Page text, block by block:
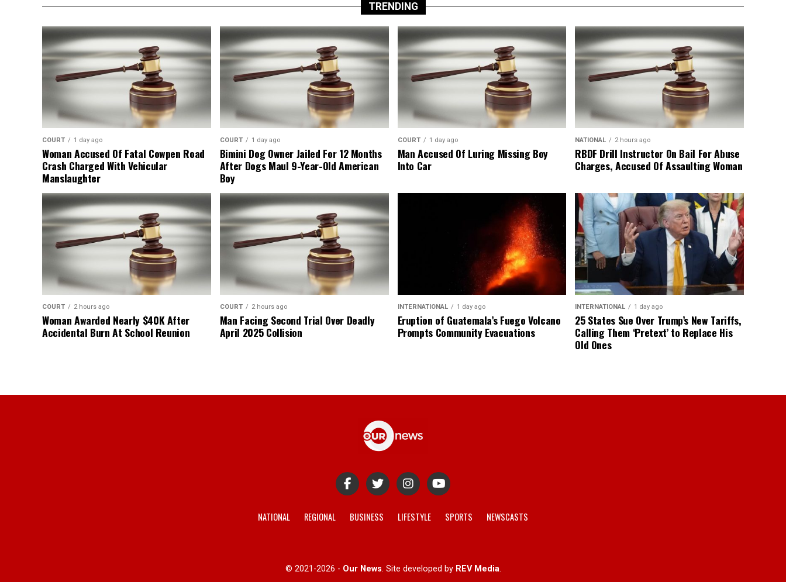
TRENDING
COURT 1 day ago
Woman Accused Of Fatal Cowpen Road
Crash Charged With Vehicular
Manslaughter
COURT 1 day ago
Bimini Dog Owner Jailed For 12 Months
After Dogs Maul 9-Year-Old American
Boy
COURT 1 day ago
Man Accused Of Luring Missing Boy
Into Car
NATIONAL 2 hours ago
RBDF Drill Instructor On Bail For Abuse
Charges, Accused Of Assaulting Woman
COURT 2 hours ago
Woman Awarded Nearly $40K After
Accidental Burn At School Reunion
COURT 2 hours ago
Man Facing Second Trial Over Deadly
April 2025 Collision
INTERNATIONAL 1 day ago
Eruption of Guatemala’s Fuego Volcano
Prompts Community Evacuations
INTERNATIONAL 1 day ago
25 States Sue Over Trump’s New Tariffs,
Calling Them ‘Pretext’ to Replace His
Old Ones
NATIONAL REGIONAL BUSINESS LIFESTYLE SPORTS NEWSCASTS
© 2021-2026 - Our News. Site developed by REV Media.